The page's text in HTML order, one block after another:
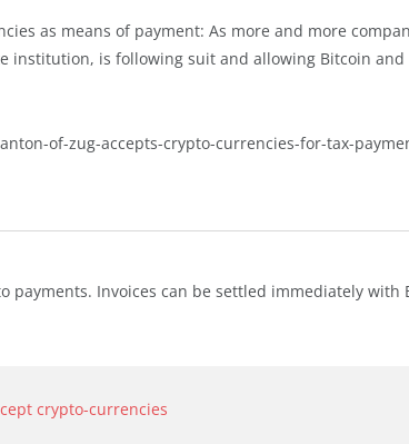
as means of payment: As more and more
institution, is following suit and allowing Bitcoin and
of-zug-accepts-crypto-currencies-for-tax-
Invoices can be settled immediately with
crypto-currencies